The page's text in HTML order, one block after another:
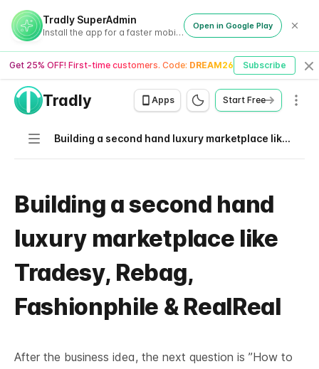
Tradly SuperAdmin
Install the app for a faster mobile experience
Open in Google Play
Get 25% OFF! First-time customers. Code: DREAM26 Subscribe
Tradly Apps Start Free
Navigation Building a second hand luxury marketplace like Tradesy, Rebag, Fashionphile & RealReal
Building a second hand
luxury marketplace like
Tradesy, Rebag,
Fashionphile & RealReal
After the business idea, the next question is ”How to